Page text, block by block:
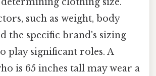
such as weight, body
the specific brand's sizing
play significant roles. A
is 65 inches tall may wear a